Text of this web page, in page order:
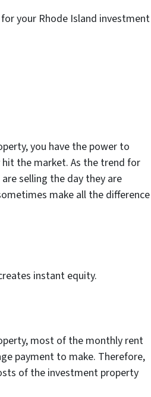
your Rhode Island investment
you have the power to
the market. As the trend for
selling the day they are
make all the difference
instant equity.
most of the monthly rent
payment to make. Therefore,
of the investment property